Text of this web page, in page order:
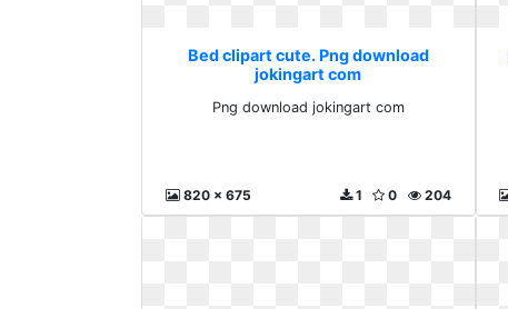
Bed clipart cute. Png download
jokingart com
Png download jokingart com
820 x 675 204
0
1